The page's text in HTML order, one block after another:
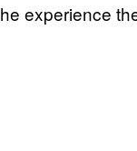
experience